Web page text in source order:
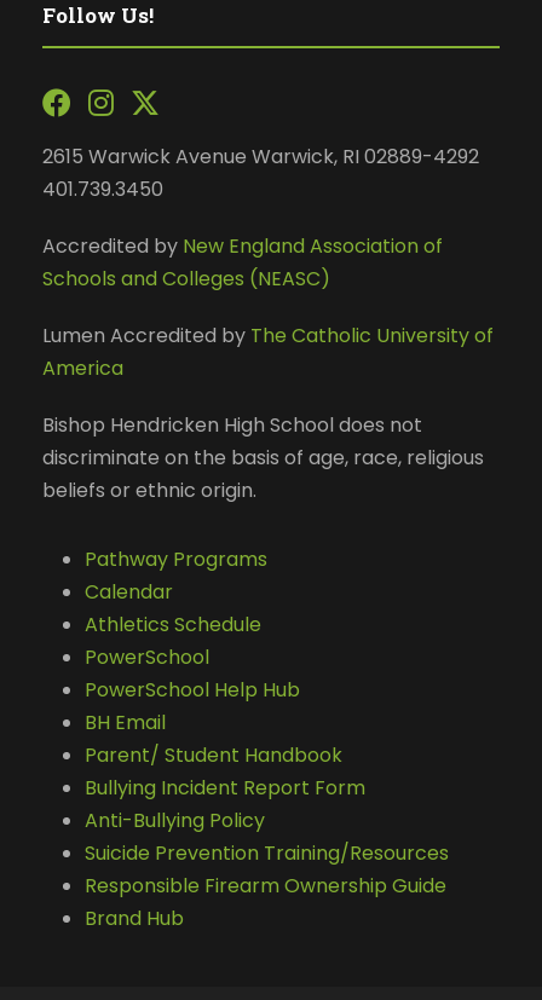
Follow Us!
2615 Warwick Avenue Warwick, RI 02889-4292
401.739.3450
Accredited by New England Association of
Schools and Colleges (NEASC)
Lumen Accredited by The Catholic University of
America
Bishop Hendricken High School does not
discriminate on the basis of age, race, religious
beliefs or ethnic origin.
Pathway Programs
Calendar
Athletics Schedule
PowerSchool
PowerSchool Help Hub
BH Email
Parent/ Student Handbook
Bullying Incident Report Form
Anti-Bullying Policy
Suicide Prevention Training/Resources
Responsible Firearm Ownership Guide
Brand Hub